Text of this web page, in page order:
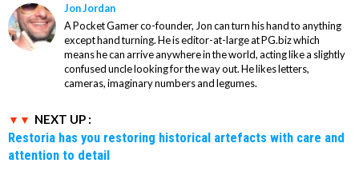
Jon Jordan
A Pocket Gamer co-founder, Jon can turn his hand to anything
except hand turning. He is editor-at-large at PG.biz which
means he can arrive anywhere in the world, acting like a slightly
confused uncle looking for the way out. He likes letters,
cameras, imaginary numbers and legumes.
NEXT UP :
Restoria has you restoring historical artefacts with care and
attention to detail